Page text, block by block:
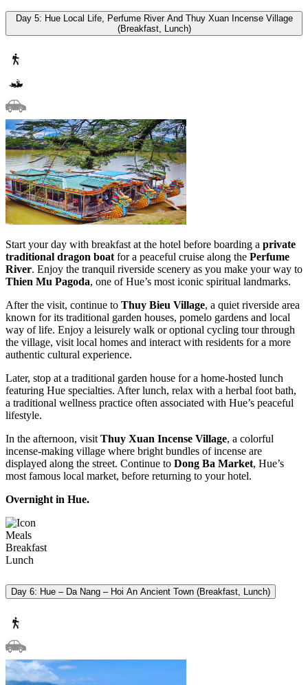
Day 5: Hue Local Life, Perfume River And Thuy Xuan Incense Village
(Breakfast, Lunch)
Start your day with breakfast at the hotel before boarding a private
traditional dragon boatfor a peaceful cruise along the Perfume
River. Enjoy the tranquil riverside scenery as you make your way to
Thien Mu Pagoda, one of Hue’s most iconic spiritual landmarks.
After the visit, continue to Thuy Bieu Village, a quiet riverside area
known for its traditional garden houses, pomelo gardens and local
way of life. Enjoy a leisurely walk or optional cycling tour through
the village, visit local homes and interact with residents for a more
authentic cultural experience.
Later, stop at a traditional garden house for a home-hosted lunch
featuring Hue specialties. After lunch, relax with a herbal foot bath,
a traditional wellness practice often associated with Hue’s peaceful
lifestyle.
In the afternoon, visitThuy Xuan Incense Village, a colorful
incense-making village where bright bundles of incense are
displayed along the street. Continue to Dong Ba Market, Hue’s
most famous local market, before returning to your hotel.
Overnight in Hue.
Meals
Breakfast
Lunch
Day 6: Hue – Da Nang – Hoi An Ancient Town (Breakfast, Lunch)